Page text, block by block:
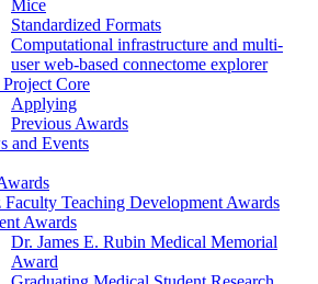
Mice
Standardized Formats
Computational infrastructure and multi-
user web-based connectome explorer
Core
Applying
Previous Awards
and Events
Faculty Teaching Development Awards
Awards
Dr. James E. Rubin Medical Memorial
Award